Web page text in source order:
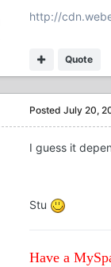
Quote
http://
Posted July 20,
I guess it
Stu
Have a